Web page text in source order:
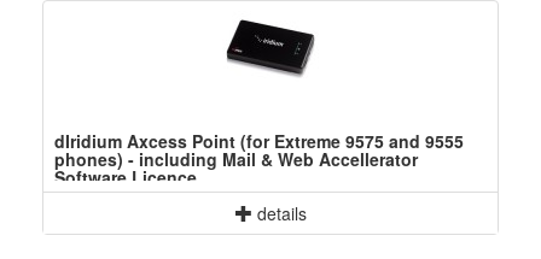
dIridium Axcess Point (for Extreme 9575 and 9555
phones) - including Mail & Web Accellerator
Software Licence
details